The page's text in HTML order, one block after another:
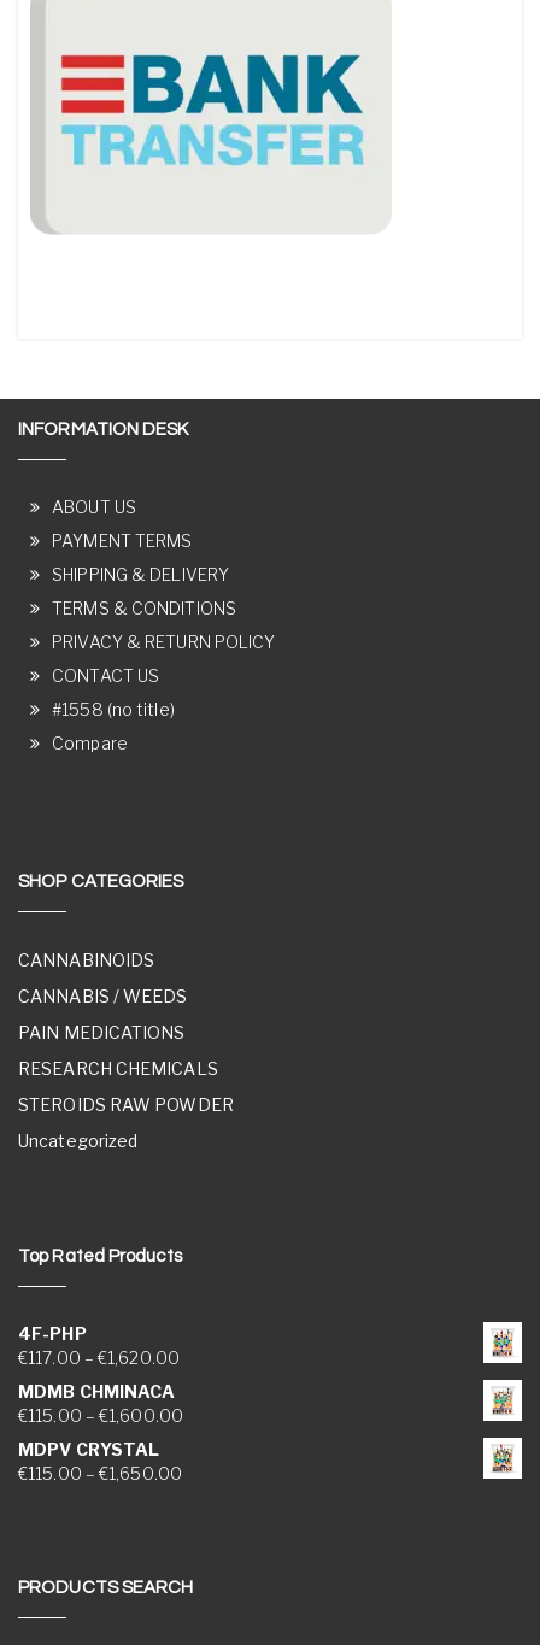
INFORMATION DESK
ABOUT US
PAYMENT TERMS
SHIPPING & DELIVERY
TERMS & CONDITIONS
PRIVACY & RETURN POLICY
CONTACT US
#1558 (no title)
Compare
SHOP CATEGORIES
CANNABINOIDS
CANNABIS / WEEDS
PAIN MEDICATIONS
RESEARCH CHEMICALS
STEROIDS RAW POWDER
Uncategorized
Top Rated Products
4F-PHP
€117.00 – €1,620.00Price range: €117.00 through €1,620.00
MDMB CHMINACA
€115.00 – €1,600.00Price range: €115.00 through €1,600.00
MDPV CRYSTAL
€115.00 – €1,650.00Price range: €115.00 through €1,650.00
PRODUCTS SEARCH